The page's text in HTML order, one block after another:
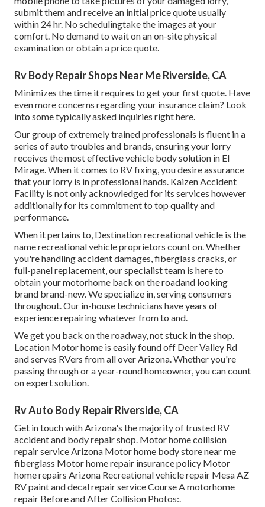
submit them and receive an initial price quote usually
within 24 hr. No schedulingtake the images at your
comfort. No demand to wait on an on-site physical
examination or obtain a price quote.
Rv Body Repair Shops Near Me Riverside, CA
Minimizes the time it requires to get your first quote. Have
even more concerns regarding your insurance claim? Look
into some typically asked inquiries right here.
Our group of extremely trained professionals is fluent in a
series of auto troubles and brands, ensuring your lorry
receives the most effective vehicle body solution in El
Mirage. When it comes to RV fixing, you desire assurance
that your lorry is in professional hands. Kaizen Accident
Facility is not only acknowledged for its services however
additionally for its commitment to top quality and
performance.
When it pertains to, Destination recreational vehicle is the
name recreational vehicle proprietors count on. Whether
you're handling accident damages, fiberglass cracks, or
full-panel replacement, our specialist team is here to
obtain your motorhome back on the roadand looking
brand brand-new. We specialize in, serving consumers
throughout. Our in-house technicians have years of
experience repairing whatever from to and.
We get you back on the roadway, not stuck in the shop.
Location Motor home is easily found off Deer Valley Rd
and serves RVers from all over Arizona. Whether you're
passing through or a year-round homeowner, you can count
on expert solution.
Rv Auto Body Repair Riverside, CA
Get in touch with Arizona's the majority of trusted RV
accident and body repair shop. Motor home collision
repair service Arizona Motor home body store near me
fiberglass Motor home repair insurance policy Motor
home repairs Arizona Recreational vehicle repair Mesa AZ
RV paint and decal repair service Course A motorhome
repair Before and After Collision Photos:.